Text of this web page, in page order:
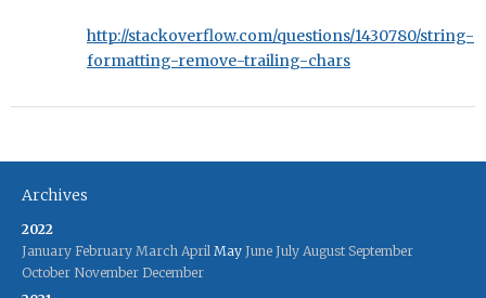
http://stackoverflow.com/questions/1430780/string-
formatting-remove-trailing-chars
Archives
2022
January February March April May June July August September
October November December